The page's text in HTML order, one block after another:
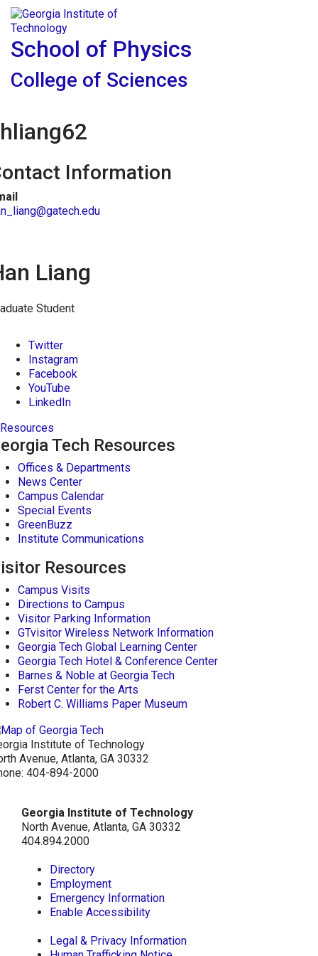
Skip to
content
Skip To Keyboard Navigation
School of Physics
College of Sciences
hliang62
Information
Liang
Student
Twitter
Instagram
Facebook
YouTube
LinkedIn
Resources
Tech Resources
Offices & Departments
News Center
Campus Calendar
Special Events
GreenBuzz
Institute Communications
Resources
Campus Visits
Directions to Campus
Visitor Parking Information
GTvisitor Wireless Network Information
Georgia Tech Global Learning Center
Georgia Tech Hotel & Conference Center
Barnes & Noble at Georgia Tech
Ferst Center for the Arts
Robert C. Williams Paper Museum
Institute of Technology
Avenue, Atlanta, GA 30332
404-894-2000
Georgia Institute of Technology
North Avenue, Atlanta, GA 30332
404.894.2000
Directory
Employment
Emergency Information
Enable Accessibility
Legal & Privacy Information